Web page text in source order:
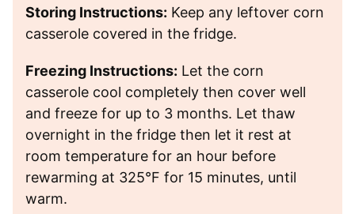
Storing Instructions: Keep any leftover corn
casserole covered in the fridge.
Freezing Instructions: Let the corn
casserole cool completely then cover well
and freeze for up to 3 months. Let thaw
overnight in the fridge then let it rest at
room temperature for an hour before
rewarming at 325°F for 15 minutes, until
warm.